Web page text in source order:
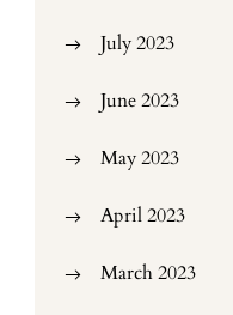
July 2023
June 2023
May 2023
April 2023
March 2023